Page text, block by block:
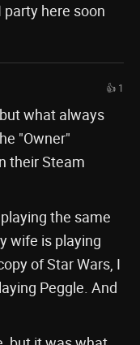
here soon
👍 1
what always
"Owner"
their Steam
the same
wife is playing
of Star Wars, I
Peggle. And